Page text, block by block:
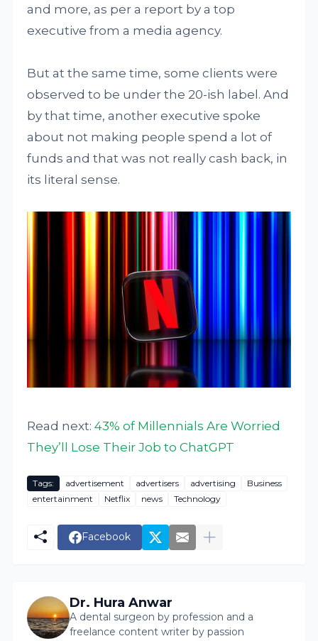
and more, as per a report by a top
executive from a media agency.
But at the same time, some clients were
observed to be under the 20-ish label. And
by that time, another executive spoke
about not making people spend a lot of
funds and that was not really cash back, in
its literal sense.
Read next:43% of Millennials Are Worried
They’ll Lose Their Job to ChatGPT
Tags: advertisement advertisers advertising
Business
entertainment
Netflix news Technology
Facebook
Dr. Hura Anwar
A dental surgeon by profession and a
freelance content writer by passion